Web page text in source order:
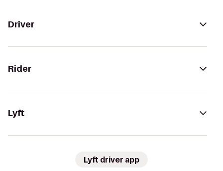
Driver
Rider
Lyft
Lyft driver app